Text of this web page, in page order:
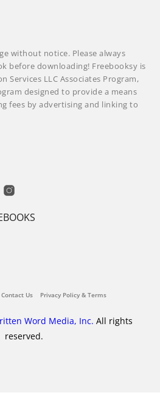
without notice. Please always
before downloading! Freebooksy is
Services LLC Associates Program,
designed to provide a means
fees by advertising and linking to
Contact Us Privacy Policy & Terms
Word Media, Inc. All rights
reserved.